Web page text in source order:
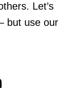
Let’s
but use our